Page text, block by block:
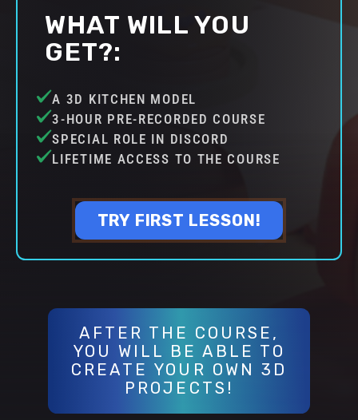
WHAT WILL YOU
GET?:
A 3D KITCHEN MODEL
3-HOUR PRE-RECORDED COURSE
SPECIAL ROLE IN DISCORD
LIFETIME ACCESS TO THE COURSE
TRY FIRST LESSON!
AFTER THE COURSE,
YOU WILL BE ABLE TO
CREATE YOUR OWN 3D
PROJECTS!